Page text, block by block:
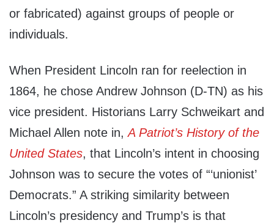
or fabricated) against groups of people or
individuals.
When President Lincoln ran for reelection in
1864, he chose Andrew Johnson (D-TN) as his
vice president. Historians Larry Schweikart and
Michael Allen note in,A Patriot’s History of the
United States, that Lincoln’s intent in choosing
Johnson was to secure the votes of “‘unionist’
Democrats.” A striking similarity between
Lincoln’s presidency and Trump’s is that